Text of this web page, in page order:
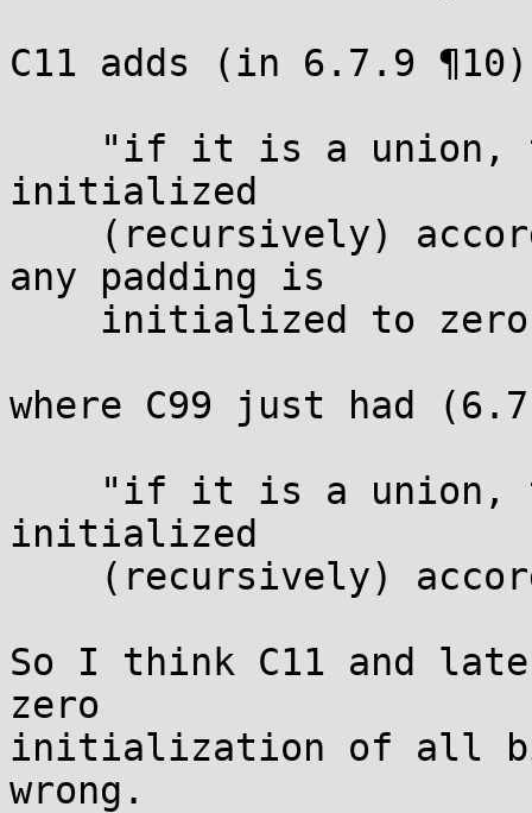
C11 adds (in 6.7.9
initialized
any padding is
where C99 just had
initialized
So I think C11 and
zero
initialization of all
wrong.